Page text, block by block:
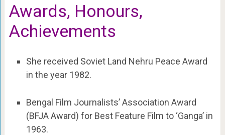
Awards, Honours,
Achievements
She received Soviet Land Nehru Peace Award
in the year 1982.
Bengal Film Journalists’ Association Award
(BFJA Award) for Best Feature Film to ‘Ganga’ in
1963.